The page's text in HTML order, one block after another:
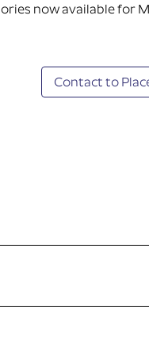
now available for
Contact to
and adapted kit